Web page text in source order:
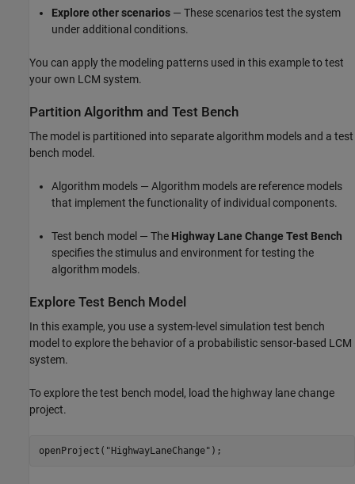
Explore other scenarios — These scenarios test the system
under additional conditions.
You can apply the modeling patterns used in this example to test
your own LCM system.
Partition Algorithm and Test Bench
The model is partitioned into separate algorithm models and a test
bench model.
Algorithm models — Algorithm models are reference models
that implement the functionality of individual components.
Test bench model — The Highway Lane Change Test Bench
specifies the stimulus and environment for testing the
algorithm models.
Explore Test Bench Model
In this example, you use a system-level simulation test bench
model to explore the behavior of a probabilistic sensor-based LCM
system.
To explore the test bench model, load the highway lane change
project.
openProject( "HighwayLaneChange"